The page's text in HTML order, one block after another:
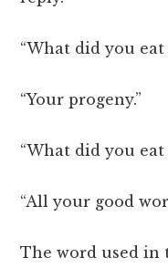
“What did you eat
“Your progeny.”
“What did you
“All your good
The word used in